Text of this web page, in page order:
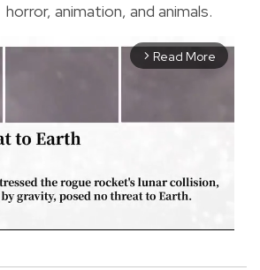
horror, animation, and animals.
arrow_forward_ios Read More